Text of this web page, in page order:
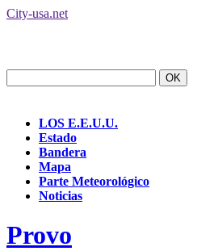
City-usa.net
LOS E.E.U.U.
Estado
Bandera
Mapa
Parte Meteorológico
Noticias
Provo